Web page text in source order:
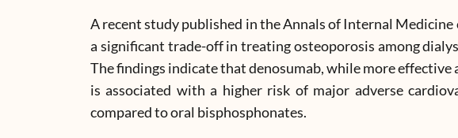
A recent study published in the Annals of Internal Medicine
a significant trade-off in treating osteoporosis among
The findings indicate that denosumab, while more effective
is associated with a higher risk of major adverse
compared to oral bisphosphonates.